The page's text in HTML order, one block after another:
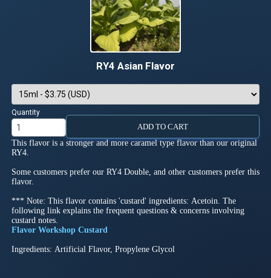
RY4 Asian Flavor
Quantity
ADD TO CART
This flavor is a stronger and more caramel type flavor than our original
RY4.
Some customers prefer our RY4 Double, and other customers prefer this
flavor.
*** Note: This flavor contains 'custard' ingredients: Acetoin. The
following link explains the frequent questions & concerns involving
custard notes.
Flavor Workshop Custard
Ingredients: Artificial Flavor, Propylene Glycol